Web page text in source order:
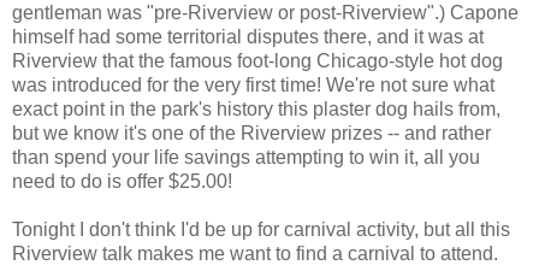
gentleman was "pre-Riverview or post-Riverview".) Capone
himself had some territorial disputes there, and it was at
Riverview that the famous foot-long Chicago-style hot dog
was introduced for the very first time! We're not sure what
exact point in the park's history this plaster dog hails from,
but we know it's one of the Riverview prizes -- and rather
than spend your life savings attempting to win it, all you
need to do is offer $25.00!
Tonight I don't think I'd be up for carnival activity, but all this
Riverview talk makes me want to find a carnival to attend.